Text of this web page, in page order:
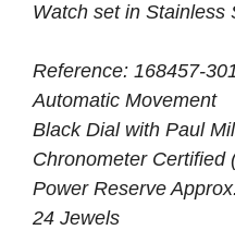
Watch set in Stainless
Reference: 168457-
Automatic Movement
Black Dial with Paul
Chronometer Certified
Power Reserve
24 Jewels